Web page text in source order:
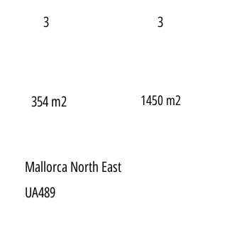
3 3
354 m2 1450 m2
Mallorca North East
UA489